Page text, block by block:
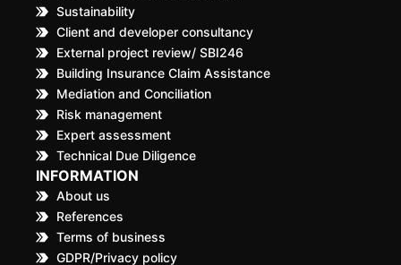
Sustainability
Client and developer consultancy
External project review/ SBI246
Building Insurance Claim Assistance
Mediation and Conciliation
Risk management
Expert assessment
Technical Due Diligence
INFORMATION
About us
References
Terms of business
GDPR/Privacy policy